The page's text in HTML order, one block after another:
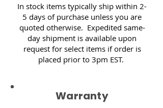
In stock items typically ship within 2-
5 days of purchase unless you are
quoted otherwise. Expedited same-
day shipment is available upon
request for select items if order is
placed prior to 3pm EST.
Warranty